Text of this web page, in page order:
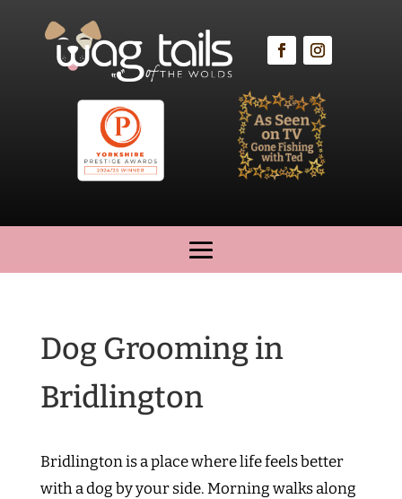
Dog Grooming in
Bridlington
Bridlington is a place where life feels better
with a dog by your side. Morning walks along